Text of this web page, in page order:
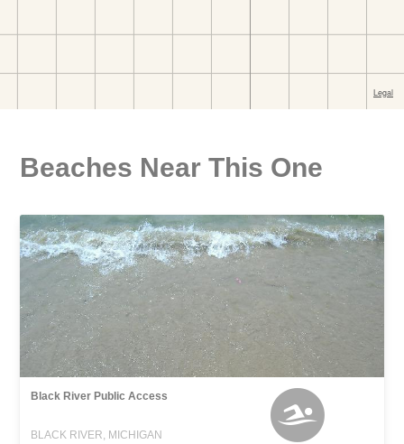
Beaches Near This One
Black River Public Access
BLACK RIVER, MICHIGAN